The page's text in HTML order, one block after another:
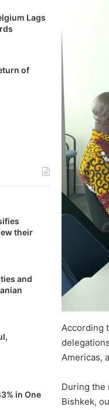
According
Americas,
During the
Bishkek,
Lags
of
their
and
in One